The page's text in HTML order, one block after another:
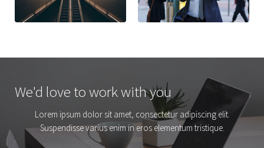
We'd love to work with you
Lorem ipsum dolor sit amet, consectetur adipiscing elit.
Suspendisse varius enim in eros elementum tristique.